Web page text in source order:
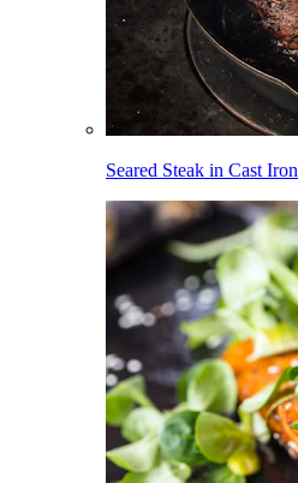
Seared Steak in Cast Iron